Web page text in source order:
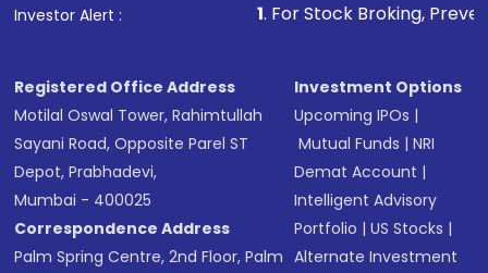
Investor Alert : . For Stock Broking, Prevent
Registered Office Address
Motilal Oswal Tower, Rahimtullah
Sayani Road, Opposite Parel ST
Depot, Prabhadevi,
Mumbai - 400025
Correspondence Address
Palm Spring Centre, 2nd Floor, Palm
Investment Options
Upcoming IPOs |
Mutual Funds |NRI
Demat Account |
Intelligent Advisory
Portfolio |US Stocks |
Alternate Investment